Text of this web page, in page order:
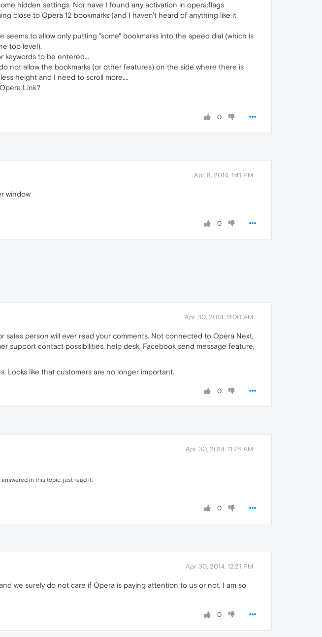
hidden settings. Nor have I found any activation in opera:flags
close to Opera 12 bookmarks (and I haven't heard of anything like it
to allow only putting "some" bookmarks into the speed dial (which is
top level).
keywords to be entered...
not allow the bookmarks (or other features) on the side where there is
height and I need to scroll more....
Link?
0
Apr 8, 2014, 1:41 PM
window
0
Apr 30, 2014, 11:00 AM
sales person will ever read your comments. Not connected to Opera Next,
support contact possibilities, help desk, Facebook send message feature,
Looks like that customers are no longer important.
0
Apr 30, 2014, 11:28 AM
in this topic, just read it.
0
Apr 30, 2014, 12:21 PM
we surely do not care if Opera is paying attention to us or not. I am so
0